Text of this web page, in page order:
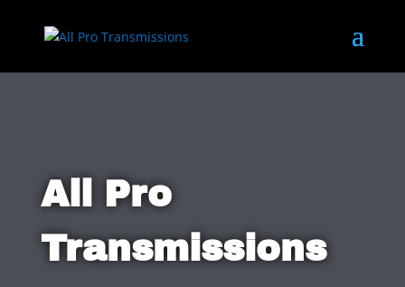
All Pro
Transmissions